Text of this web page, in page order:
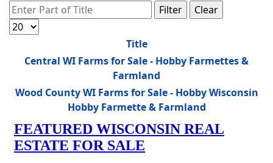
Enter Part of Title Filter
Clear
Display #
Title
Central WI Farms for Sale - Hobby Farmettes &
Farmland
Wood County WI Farms for Sale - Hobby Wisconsin
Hobby Farmette & Farmland